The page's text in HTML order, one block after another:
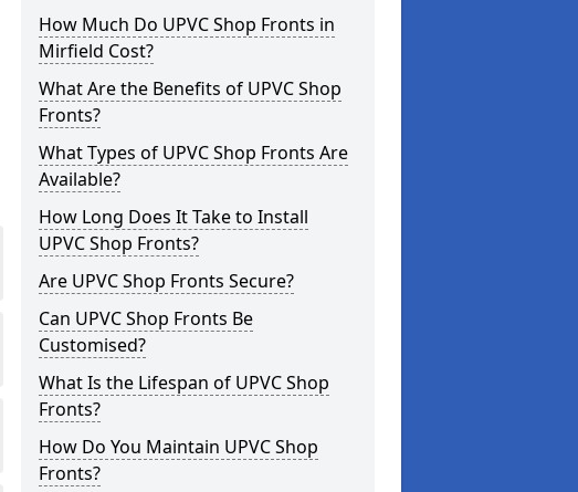
How Much Do UPVC Shop Fronts in
Mirfield Cost?
What Are the Benefits of UPVC Shop
Fronts?
What Types of UPVC Shop Fronts Are
Available?
How Long Does It Take to Install
UPVC Shop Fronts?
Are UPVC Shop Fronts Secure?
Can UPVC Shop Fronts Be
Customised?
What Is the Lifespan of UPVC Shop
Fronts?
How Do You Maintain UPVC Shop
Fronts?